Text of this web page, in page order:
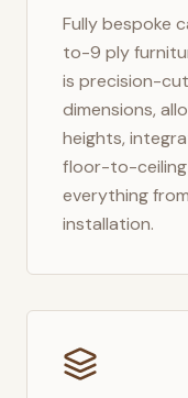
Fully bespoke
to-9 ply
is precision-
dimensions,
heights,
floor-to-ceiling
everything
installation.